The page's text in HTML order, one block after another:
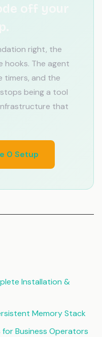
off your
right, the
hooks. The agent
timers, and the
being a tool
that
0 Setup
Installation &
Memory Stack
for Business Operators